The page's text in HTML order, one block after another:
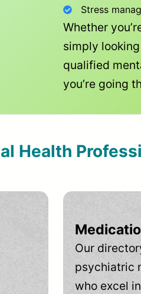
Stress
Whether
simply
qualified
you’re going
Health
Our
psychiatric
who excel